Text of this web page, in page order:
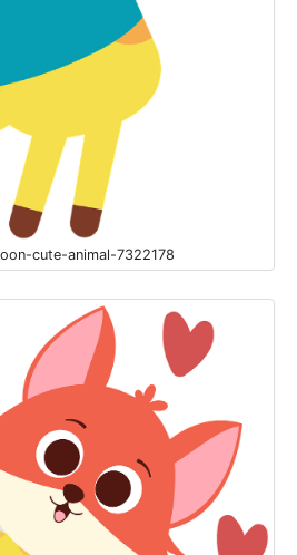
cute-animal-7322178